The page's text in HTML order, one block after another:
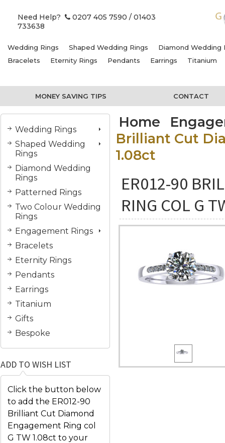
Need Help? 0207 405 7590 / 01403
733638
Wedding Rings Shaped Wedding Rings
Diamond Wedding
Bracelets
Eternity Rings Pendants Earrings Titanium
MONEY SAVING TIPS CONTACT
Wedding Rings
Shaped Wedding
Rings
Diamond Wedding
Rings
Patterned Rings
Two Colour Wedding
Rings
Engagement Rings
Bracelets
Eternity Rings
Pendants
Earrings
Titanium
Gifts
Bespoke
ADD TO WISH LIST
Click the button below
to add the ER012-90
Brilliant Cut Diamond
Engagement Ring col
G TW 1.08ct to your
Home
Brilliant Cut
1.08ct
ER012-90
RING COL G